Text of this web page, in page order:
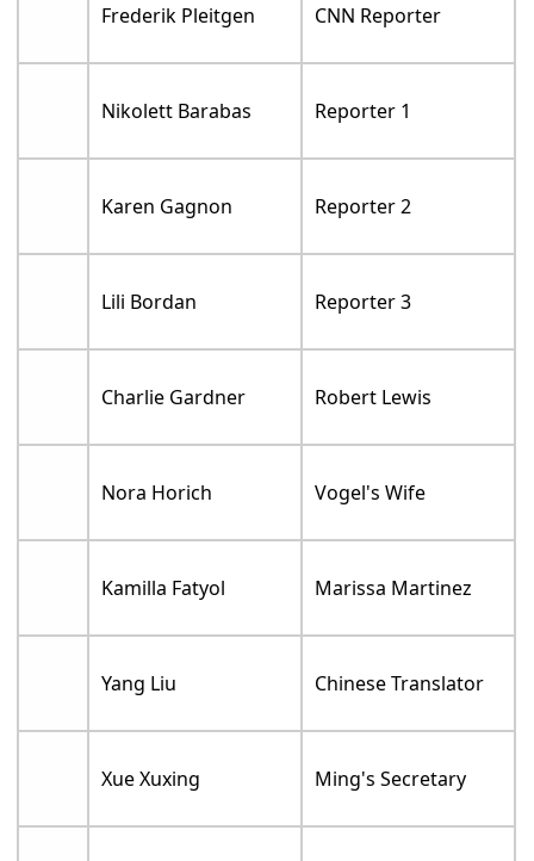
Frederik Pleitgen CNN Reporter
Nikolett Barabas Reporter 1
Karen Gagnon Reporter 2
Lili Bordan Reporter 3
Charlie Gardner Robert Lewis
Nora Horich Vogel's Wife
Kamilla Fatyol Marissa Martinez
Yang Liu Chinese Translator
Xue Xuxing Ming's Secretary